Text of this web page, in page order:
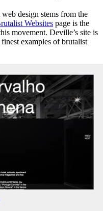
design stems from the
Websites page is the
movement. Deville’s site is
examples of brutalist